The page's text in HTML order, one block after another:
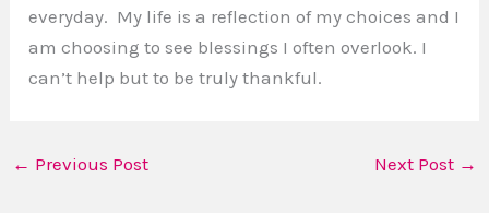
everyday. My life is a reflection of my choices and I
am choosing to see blessings I often overlook. I
can’t help but to be truly thankful.
← Previous Post Next Post →